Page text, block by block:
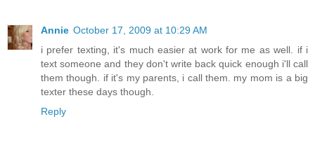
Annie October 17, 2009 at 10:29 AM
i prefer texting, it's much easier at work for me as well. if i
text someone and they don't write back quick enough i'll call
them though. if it's my parents, i call them. my mom is a big
texter these days though.
Reply